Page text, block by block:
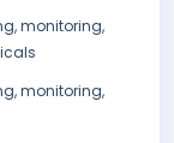
monitoring,
monitoring,